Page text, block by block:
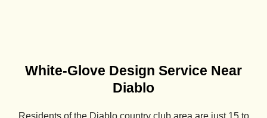
White-Glove Design Service Near
Diablo
Residents of the Diablo country club area are just 15 to